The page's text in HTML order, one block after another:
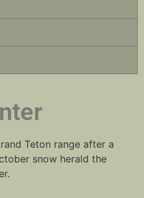
Teton range after a
snow herald the